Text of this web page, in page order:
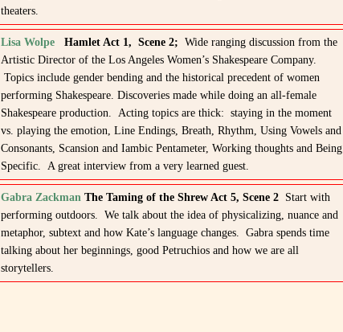
theaters.
Lisa Wolpe Hamlet Act 1, Scene 2; Wide ranging discussion from the
Artistic Director of the Los Angeles Women’s Shakespeare Company.
Topics include gender bending and the historical precedent of women
performing Shakespeare. Discoveries made while doing an all-female
Shakespeare production. Acting topics are thick: staying in the moment
vs. playing the emotion, Line Endings, Breath, Rhythm, Using Vowels and
Consonants, Scansion and Iambic Pentameter, Working thoughts and Being
Specific. A great interview from a very learned guest.
Gabra ZackmanThe Taming of the Shrew Act 5, Scene 2 Start with
performing outdoors. We talk about the idea of physicalizing, nuance and
metaphor, subtext and how Kate’s language changes. Gabra spends time
talking about her beginnings, good Petruchios and how we are all
storytellers.